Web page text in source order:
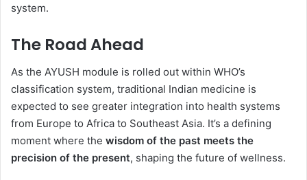
system.
The Road Ahead
As the AYUSH module is rolled out within WHO’s
classification system, traditional Indian medicine is
expected to see greater integration into health systems
from Europe to Africa to Southeast Asia. It’s a defining
moment where the wisdom of the past meets the
precision of the present, shaping the future of wellness.